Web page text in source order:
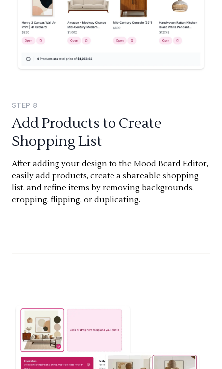
STEP 8
Add Products to Create
Shopping List
After adding your design to the Mood Board Editor,
easily add products, create a shareable shopping
list, and refine items by removing backgrounds,
cropping, flipping, or duplicating.